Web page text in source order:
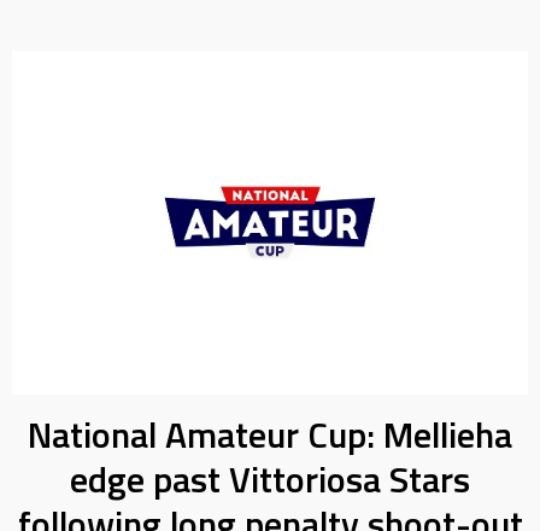
National Amateur Cup: Mellieha
edge past Vittoriosa Stars